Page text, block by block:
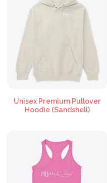
Unisex Premium Pullover
Hoodie (Sandshell)